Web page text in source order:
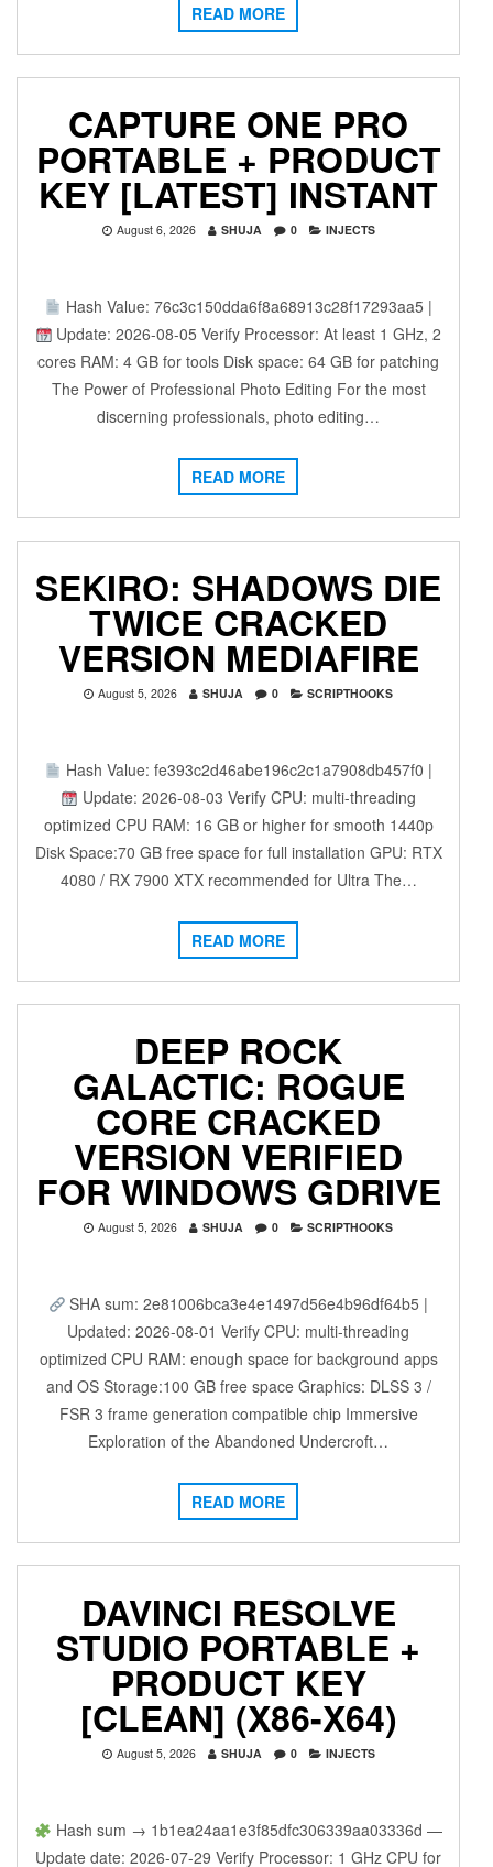
READ MORE
CAPTURE ONE PRO
PORTABLE + PRODUCT
KEY [LATEST] INSTANT
August 6, 2026 SHUJA 0 INJECTS
Hash Value: 76c3c150dda6f8a68913c28f17293aa5 |
Update: 2026-08-05 Verify Processor: At least 1 GHz, 2
cores RAM: 4 GB for tools Disk space: 64 GB for patching
The Power of Professional Photo Editing For the most
discerning professionals, photo editing…
READ MORE
SEKIRO: SHADOWS DIE
TWICE CRACKED
VERSION MEDIAFIRE
August 5, 2026 SHUJA 0 SCRIPTHOOKS
Hash Value: fe393c2d46abe196c2c1a7908db457f0 |
Update: 2026-08-03 Verify CPU: multi-threading
optimized CPU RAM: 16 GB or higher for smooth 1440p
Disk Space:70 GB free space for full installation GPU: RTX
4080 / RX 7900 XTX recommended for Ultra The…
READ MORE
DEEP ROCK
GALACTIC: ROGUE
CORE CRACKED
VERSION VERIFIED
FOR WINDOWS GDRIVE
August 5, 2026 SHUJA 0 SCRIPTHOOKS
SHA sum: 2e81006bca3e4e1497d56e4b96df64b5 |
Updated: 2026-08-01 Verify CPU: multi-threading
optimized CPU RAM: enough space for background apps
and OS Storage:100 GB free space Graphics: DLSS 3 /
FSR 3 frame generation compatible chip Immersive
Exploration of the Abandoned Undercroft…
READ MORE
DAVINCI RESOLVE
STUDIO PORTABLE +
PRODUCT KEY
[CLEAN] (X86-X64)
August 5, 2026 SHUJA 0 INJECTS
Hash sum → 1b1ea24aa1e3f85dfc306339aa03336d —
Update date: 2026-07-29 Verify Processor: 1 GHz CPU for